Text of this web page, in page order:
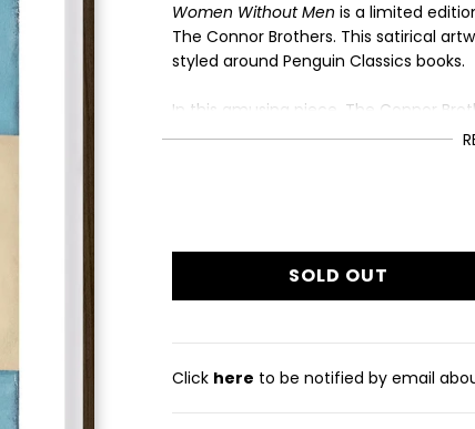
Women Without Men is a limited
The Connor Brothers. This satirical
styled around Penguin Classics books.
In this amusing piece, The Connor
without men.
price
£1,495
SOLD OUT
Click here to be notified by email